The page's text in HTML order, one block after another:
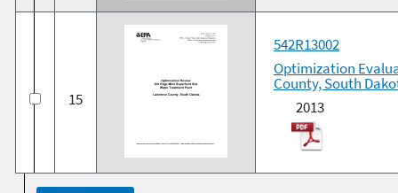
15
542R13002
Optimization
County, South
2013